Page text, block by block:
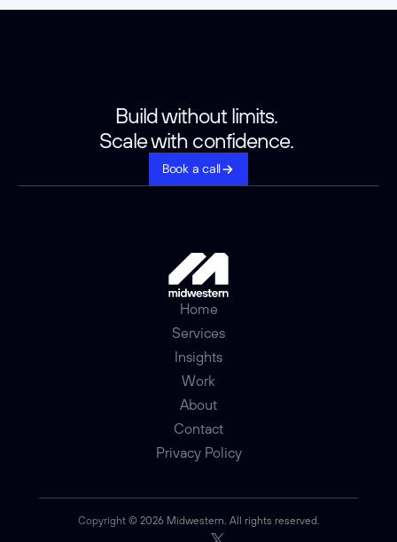
Build without limits.
Scale with confidence.
Book a call
Home
Services
Insights
Work
About
Contact
Privacy Policy
Copyright © 2026 Midwestern. All rights reserved.